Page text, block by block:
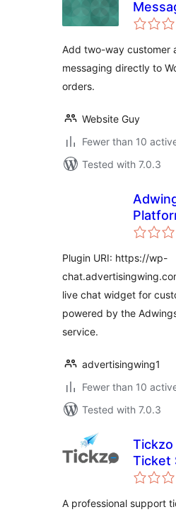
Add two-way customer
messaging directly to
orders.
Website Guy
Fewer than 10
Tested with 7.0.3
Plugin URI: https://wp-
live chat widget for
powered by the
service.
advertisingwing1
Fewer than 10
Tested with 7.0.3
Tickzo
Ticket
A professional support